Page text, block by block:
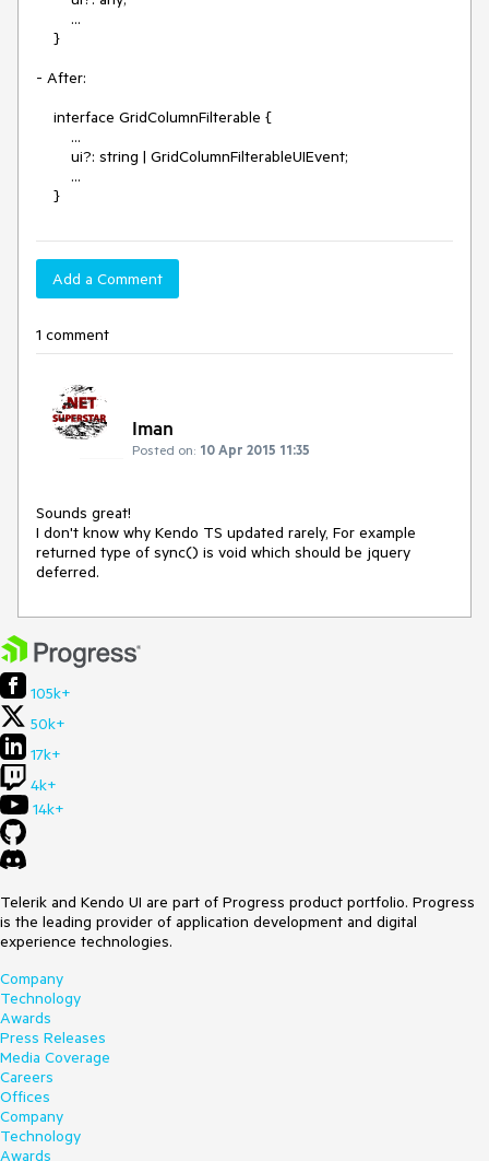
- After:
    }
Add a Comment
1 comment
Iman
Posted on: 10 Apr 2015 11:35
Sounds great!
I don't know why Kendo TS updated rarely, For example
returned type of sync() is void which should be jquery
deferred.
105k+
50k+
17k+
4k+
14k+
Telerik and Kendo UI are part of Progress product portfolio. Progress
is the leading provider of application development and digital
experience technologies.
Company
Technology
Awards
Press Releases
Media Coverage
Careers
Offices
Company
Technology
Awards